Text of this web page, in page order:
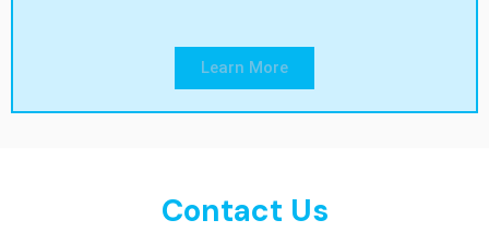
Learn More
Contact Us